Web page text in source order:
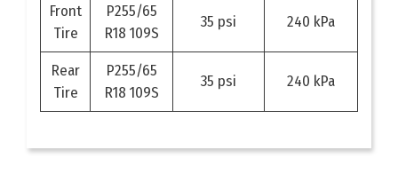
Front
Tire
P255/65
R18 109S
35 psi 240 kPa
Rear
Tire
P255/65
R18 109S
35 psi 240 kPa